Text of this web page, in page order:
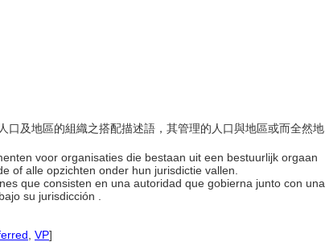
口及地區的組織之搭配描述語，其管理的人口與地區或而全然地
voor organisaties die bestaan uit een bestuurlijk orgaan
of alle opzichten onder hun jurisdictie vallen.
que consisten en una autoridad que gobierna junto con una
su jurisdicción .
VP]